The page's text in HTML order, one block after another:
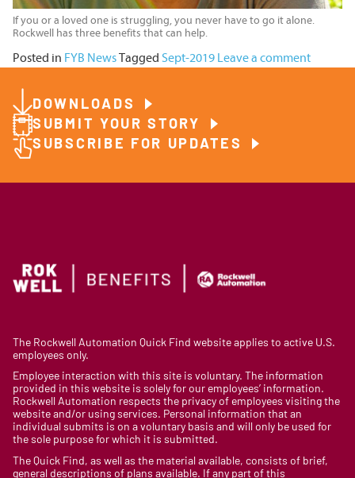
If you or a loved one is struggling, you never have to go it alone.
Rockwell has three benefits that can help.
Posted in FYB NewsTagged Sept-2019 Leave a comment
DOWNLOADS
SUBMIT YOUR STORY
SUBSCRIBE FOR UPDATES
The Rockwell Automation Quick Find website applies to active U.S.
employees only.
Employee interaction with this site is voluntary. The information
provided in this website is solely for our employees’ information.
Rockwell Automation respects the privacy of employees visiting the
website and/or using services. Personal information that an
individual submits is on a voluntary basis and will only be used for
the sole purpose for which it is submitted.
The Quick Find, as well as the material available, consists of brief,
general descriptions of plans available. If any part of this